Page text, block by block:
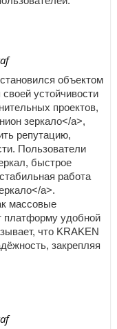
объектом
устойчивости
проектов,
зеркало</a>,
репутацию,
Пользователи
быстрое
работа
a>.
массовые
платформу удобной
что KRAKEN
закрепляя